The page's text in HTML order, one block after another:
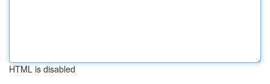
HTML is disabled